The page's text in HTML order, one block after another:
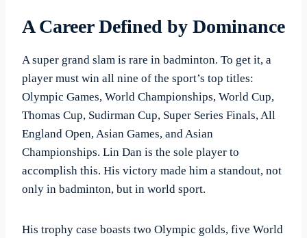
A Career Defined by Dominance
A super grand slam is rare in badminton. To get it, a
player must win all nine of the sport’s top titles:
Olympic Games, World Championships, World Cup,
Thomas Cup, Sudirman Cup, Super Series Finals, All
England Open, Asian Games, and Asian
Championships. Lin Dan is the sole player to
accomplish this. His victory made him a standout, not
only in badminton, but in world sport.
His trophy case boasts two Olympic golds, five World